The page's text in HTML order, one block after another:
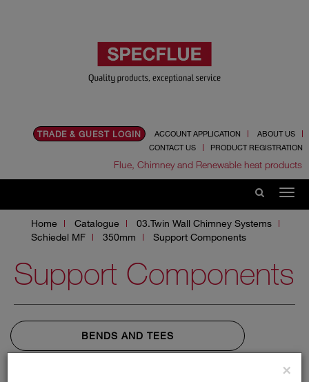
TRADE & GUEST LOGIN ACCOUNT APPLICATION
ABOUT US
CONTACT US
PRODUCT REGISTRATION
Flue, Chimney and Renewable heat products
Home Catalogue
03.Twin Wall Chimney Systems
Schiedel MF
350mm Support Components
Support Components
BENDS AND TEES
×